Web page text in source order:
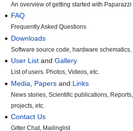
An overview of getting started with Paparazzi
FAQ
Frequently Asked Questions
Downloads
Software source code, hardware schematics,
User List andGallery
List of users. Photos, Videos, etc.
Media Papers and Links
News stories, Scientific publications,
projects, etc.
Contact Us
Gitter Chat, Mailinglist